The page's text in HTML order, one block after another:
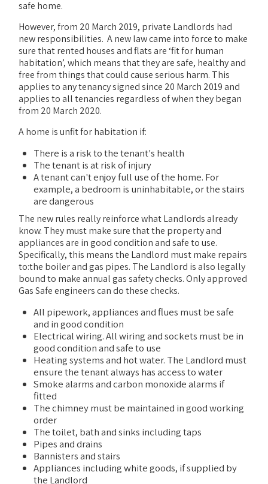
safe home.
However, from 20 March 2019, private Landlords had
new responsibilities. A new law came into force to make
sure that rented houses and flats are ‘fit for human
habitation’, which means that they are safe, healthy and
free from things that could cause serious harm. This
applies to any tenancy signed since 20 March 2019 and
applies to all tenancies regardless of when they began
from 20 March 2020.
A home is unfit for habitation if:
There is a risk to the tenant's health
The tenant is at risk of injury
A tenant can't enjoy full use of the home. For
example, a bedroom is uninhabitable, or the stairs
are dangerous
The new rules really reinforce what Landlords already
know. They must make sure that the property and
appliances are in good condition and safe to use.
Specifically, this means the Landlord must make repairs
to:the boiler and gas pipes. The Landlord is also legally
bound to make annual gas safety checks. Only approved
Gas Safe engineers can do these checks.
All pipework, appliances and flues must be safe
and in good condition
Electrical wiring. All wiring and sockets must be in
good condition and safe to use
Heating systems and hot water. The Landlord must
ensure the tenant always has access to water
Smoke alarms and carbon monoxide alarms if
fitted
The chimney must be maintained in good working
order
The toilet, bath and sinks including taps
Pipes and drains
Bannisters and stairs
Appliances including white goods, if supplied by
the Landlord